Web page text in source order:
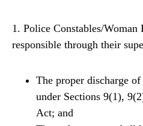
1. Police Constables/
responsible through their
The proper discharge
under Sections 9(1),
Act; and